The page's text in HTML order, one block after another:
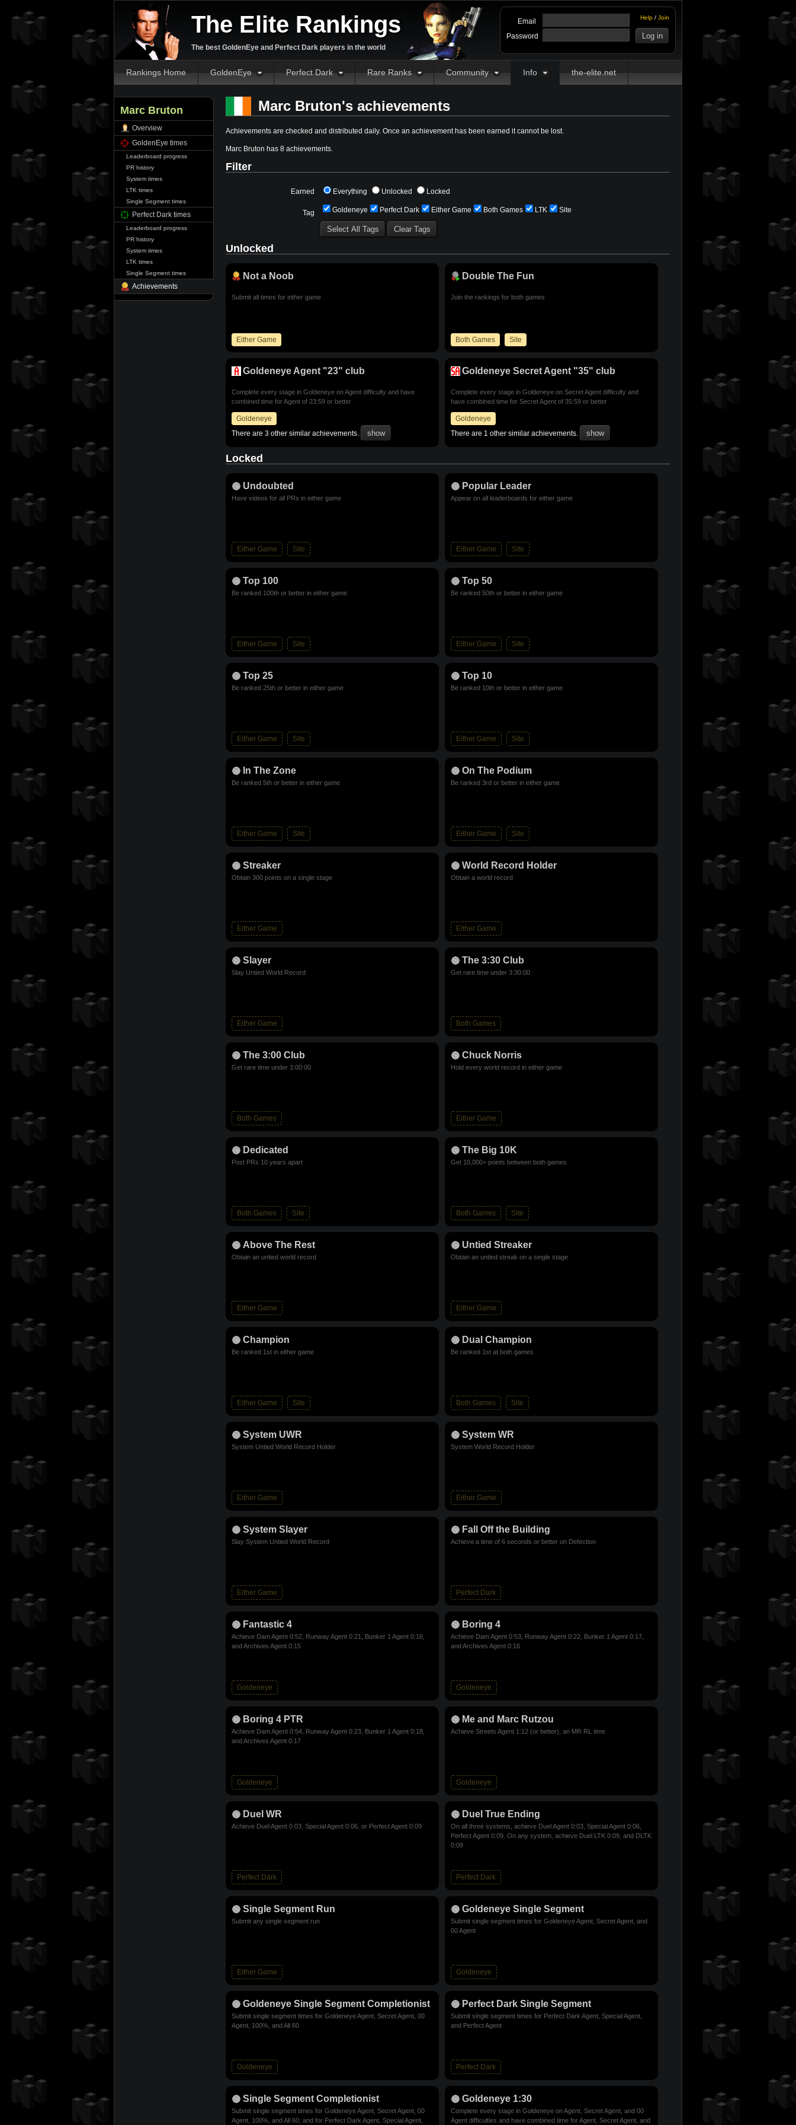
The Elite Rankings
The best GoldenEye and Perfect Dark players in the world
Help / Join
Email
Password
Rankings Home GoldenEye Perfect Dark Rare Ranks Community Info the-elite.net
Marc Bruton
Overview
GoldenEye times
Leaderboard progress
PR history
System times
LTK times
Single Segment times
Perfect Dark times
Leaderboard progress
PR history
System times
LTK times
Single Segment times
Achievements
Marc Bruton's achievements
Achievements are checked and distributed daily. Once an achievement has been earned it cannot be lost.
Marc Bruton has 8 achievements.
Filter
Earned Everything Unlocked Locked
Tag Goldeneye Perfect Dark Either Game Both Games LTK Site
Unlocked
Not a Noob
Submit all times for either game
Either Game
Double The Fun
Join the rankings for both games
Both Games Site
Goldeneye Agent "23" club
Complete every stage in Goldeneye on Agent difficulty and have
combined time for Agent of 23:59 or better
Goldeneye
There are 3 other similar achievements.
Goldeneye Secret Agent "35" club
Complete every stage in Goldeneye on Secret Agent difficulty and
have combined time for Secret Agent of 35:59 or better
Goldeneye
There are 1 other similar achievements.
Locked
Undoubted
Have videos for all PRs in either game
Either Game Site
Popular Leader
Appear on all leaderboards for either game
Either Game Site
Top 100
Be ranked 100th or better in either game
Either Game Site
Top 50
Be ranked 50th or better in either game
Either Game Site
Top 25
Be ranked 25th or better in either game
Either Game Site
Top 10
Be ranked 10th or better in either game
Either Game Site
In The Zone
Be ranked 5th or better in either game
Either Game Site
On The Podium
Be ranked 3rd or better in either game
Either Game Site
Streaker
Obtain 300 points on a single stage
Either Game
World Record Holder
Obtain a world record
Either Game
Slayer
Slay Untied World Record
Either Game
The 3:30 Club
Get rare time under 3:30:00
Both Games
The 3:00 Club
Get rare time under 3:00:00
Both Games
Chuck Norris
Hold every world record in either game
Either Game
Dedicated
Post PRs 10 years apart
Both Games Site
The Big 10K
Get 10,000+ points between both games
Both Games Site
Above The Rest
Obtain an untied world record
Either Game
Untied Streaker
Obtain an untied streak on a single stage
Either Game
Champion
Be ranked 1st in either game
Either Game Site
Dual Champion
Be ranked 1st at both games
Both Games Site
System UWR
System Untied World Record Holder
Either Game
System WR
System World Record Holder
Either Game
System Slayer
Slay System Untied World Record
Either Game
Fall Off the Building
Achieve a time of 6 seconds or better on Defection
Perfect Dark
Fantastic 4
Achieve Dam Agent 0:52, Runway Agent 0:21, Bunker 1 Agent 0:16,
and Archives Agent 0:15
Goldeneye
Boring 4
Achieve Dam Agent 0:53, Runway Agent 0:22, Bunker 1 Agent 0:17,
and Archives Agent 0:16
Goldeneye
Boring 4 PTR
Achieve Dam Agent 0:54, Runway Agent 0:23, Bunker 1 Agent 0:18,
and Archives Agent 0:17
Goldeneye
Me and Marc Rutzou
Achieve Streets Agent 1:12 (or better), an MR RL time
Goldeneye
Duel WR
Achieve Duel Agent 0:03, Special Agent 0:06, or Perfect Agent 0:09
Perfect Dark
Duel True Ending
On all three systems, achieve Duel Agent 0:03, Special Agent 0:06,
Perfect Agent 0:09. On any system, achieve Duel LTK 0:09, and DLTK
0:09
Perfect Dark
Single Segment Run
Submit any single segment run
Either Game
Goldeneye Single Segment
Submit single segment times for Goldeneye Agent, Secret Agent, and
00 Agent
Goldeneye
Goldeneye Single Segment Completionist
Submit single segment times for Goldeneye Agent, Secret Agent, 00
Agent, 100%, and All 60
Goldeneye
Perfect Dark Single Segment
Submit single segment times for Perfect Dark Agent, Special Agent,
and Perfect Agent
Perfect Dark
Single Segment Completionist
Submit single segment times for Goldeneye Agent, Secret Agent, 00
Agent, 100%, and All 60; and for Perfect Dark Agent, Special Agent,
Goldeneye 1:30
Complete every stage in Goldeneye on Agent, Secret Agent, and 00
Agent difficulties and have combined time for Agent, Secret Agent, and